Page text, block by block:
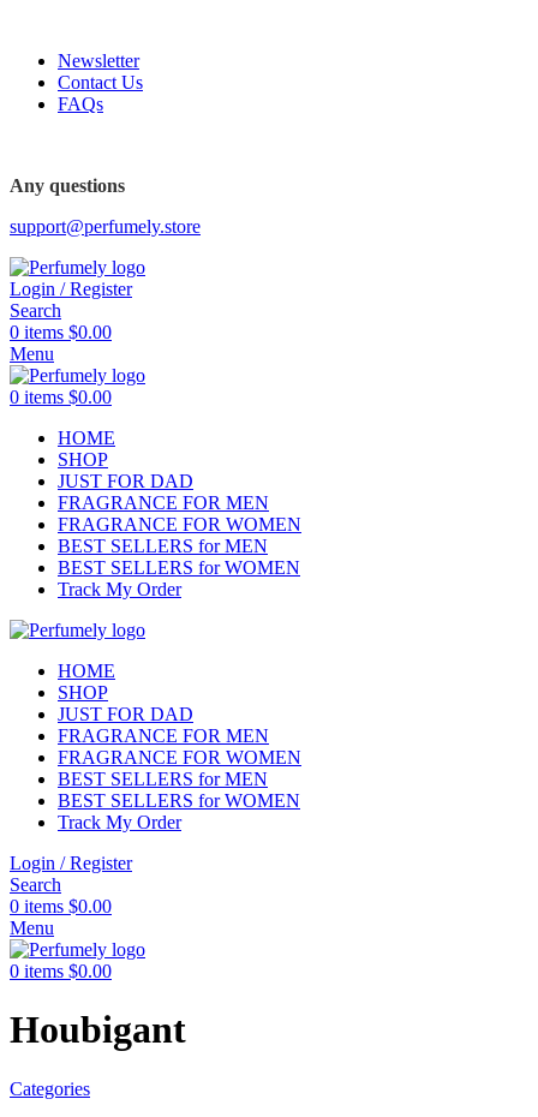
Newsletter
Contact Us
FAQs
Any questions
support@perfumely.store
Login / Register
Search
0 items $0.00
Menu
0 items $0.00
HOME
SHOP
JUST FOR DAD
FRAGRANCE FOR MEN
FRAGRANCE FOR WOMEN
BEST SELLERS for MEN
BEST SELLERS for WOMEN
Track My Order
HOME
SHOP
JUST FOR DAD
FRAGRANCE FOR MEN
FRAGRANCE FOR WOMEN
BEST SELLERS for MEN
BEST SELLERS for WOMEN
Track My Order
Login / Register
Search
0 items $0.00
Menu
0 items $0.00
Houbigant
Categories